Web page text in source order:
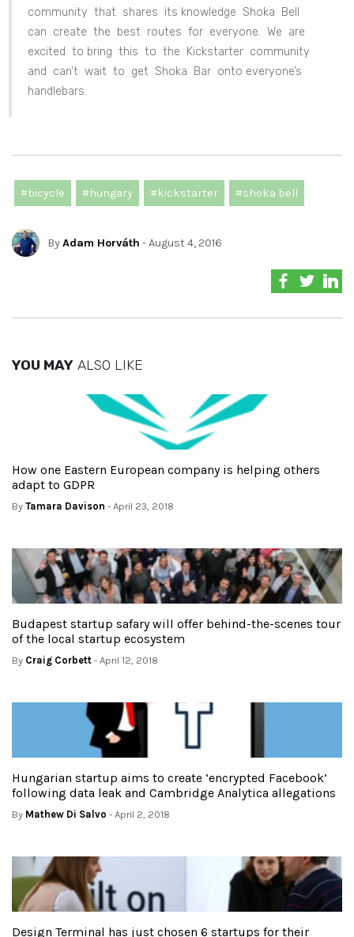
community that shares its knowledge Shoka Bell
can create the best routes for everyone. We are
excited to bring this to the Kickstarter community
and can’t wait to get Shoka Bar onto everyone’s
handlebars.
#bicycle #hungary #kickstarter #shoka bell
ByAdam Horváth - August 4, 2016
YOU MAY ALSO LIKE
How one Eastern European company is helping others
adapt to GDPR
By Tamara Davison - April 23, 2018
Budapest startup safary will offer behind-the-scenes tour
of the local startup ecosystem
By Craig Corbett - April 12, 2018
Hungarian startup aims to create ‘encrypted Facebook’
following data leak and Cambridge Analytica allegations
By Mathew Di Salvo - April 2, 2018
Design Terminal has just chosen 6 startups for their